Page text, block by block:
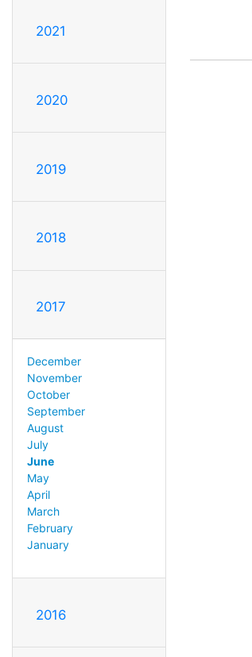
2021
2020
2019
2018
2017
December
November
October
September
August
July
June
May
April
March
February
January
2016